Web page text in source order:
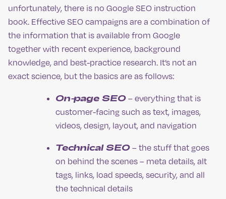
unfortunately, there is no Google SEO instruction
book. Effective SEO campaigns are a combination of
the information that is available from Google
together with recent experience, background
knowledge, and best-practice research. It’s not an
exact science, but the basics are as follows:
On-page SEO – everything that is
customer-facing such as text, images,
videos, design, layout, and navigation
Technical SEO – the stuff that goes
on behind the scenes – meta details, alt
tags, links, load speeds, security, and all
the technical details